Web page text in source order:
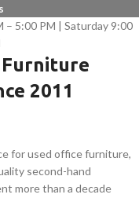
– 5:00 PM | Saturday 9:00
2011
for used office furniture,
second-hand
more than a decade